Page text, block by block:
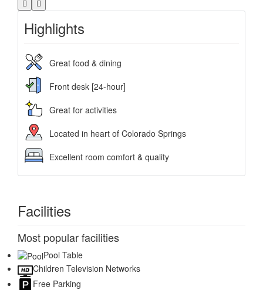
Highlights
Great food & dining
Front desk [24-hour]
Great for activities
Located in heart of Colorado Springs
Excellent room comfort & quality
Facilities
Most popular facilities
Pool Table
Children Television Networks
Free Parking